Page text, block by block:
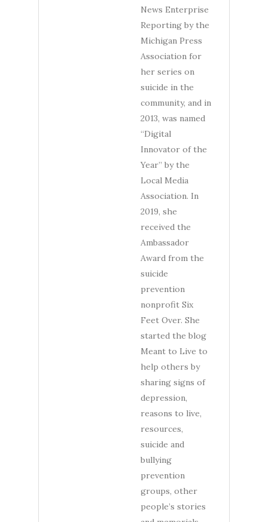
News Enterprise
Reporting by the
Michigan Press
Association for
her series on
suicide in the
community, and in
2013, was named
“Digital
Innovator of the
Year” by the
Local Media
Association. In
2019, she
received the
Ambassador
Award from the
suicide
prevention
nonprofit Six
Feet Over. She
started the blog
Meant to Live to
help others by
sharing signs of
depression,
reasons to live,
resources,
suicide and
bullying
prevention
groups, other
people’s stories